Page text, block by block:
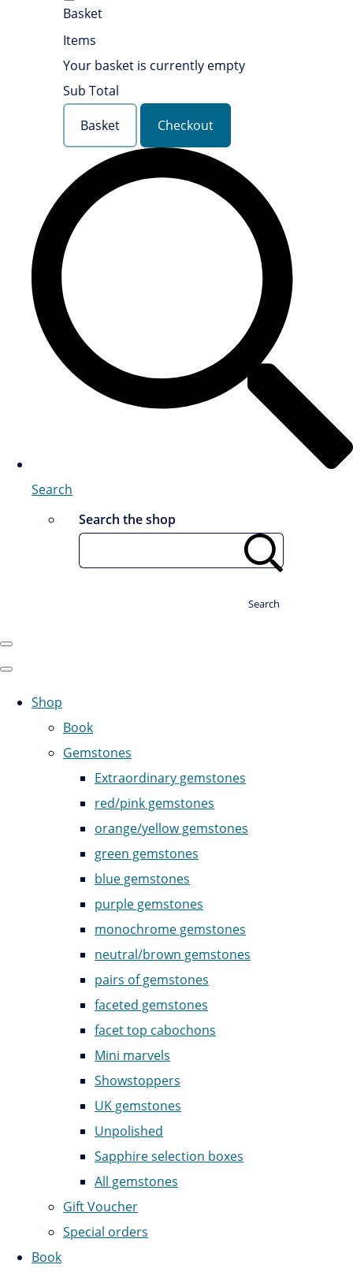
Basket
Items
Your basket is currently empty
Sub Total
Basket
Checkout
Search
Search the shop
Search
Shop
Book
Gemstones
Extraordinary gemstones
red/pink gemstones
orange/yellow gemstones
green gemstones
blue gemstones
purple gemstones
monochrome gemstones
neutral/brown gemstones
pairs of gemstones
faceted gemstones
facet top cabochons
Mini marvels
Showstoppers
UK gemstones
Unpolished
Sapphire selection boxes
All gemstones
Gift Voucher
Special orders
Book